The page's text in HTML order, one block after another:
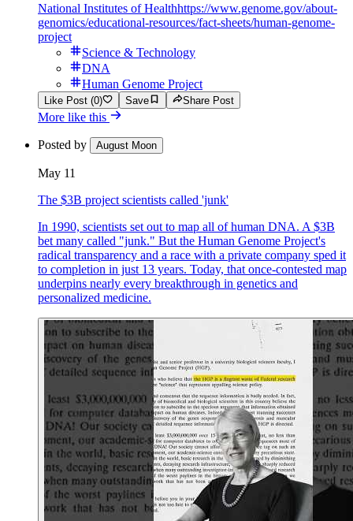
National Institutes of Healthhttps://www.genome.gov/about-
genomics/educational-resources/fact-sheets/human-genome-
project
Science & Technology
DNA
Human Genome Project
Like Post (0) Save Share Post
More like this
Posted by August Moon
May 11
The $3B project scientists called 'junk'
In 1990, scientists set out to map all of human DNA. A $3B
bet many called "junk." But the Human Genome Project's
radical transparency and a race with a private company sped it
to completion in just 13 years. Today, that once-contested map
underpins nearly every breakthrough in genetics and
personalized medicine.